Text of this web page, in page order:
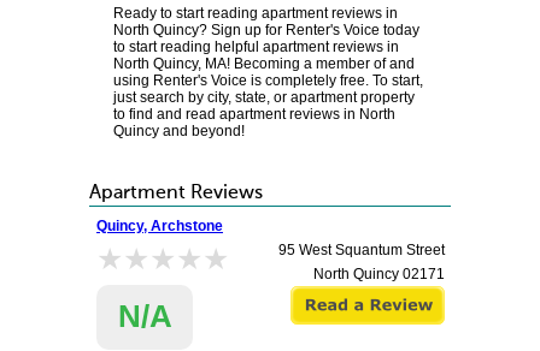
Ready to start reading apartment reviews in
North Quincy? Sign up for Renter's Voice today
to start reading helpful apartment reviews in
North Quincy, MA! Becoming a member of and
using Renter's Voice is completely free. To start,
just search by city, state, or apartment property
to find and read apartment reviews in North
Quincy and beyond!
Apartment Reviews
Quincy, Archstone
★★★★★
★★★★★
N/A
95 West Squantum Street
North Quincy 02171